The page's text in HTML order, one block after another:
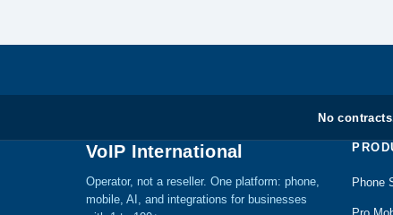
No
VoIP International
Operator, not a reseller. One platform: phone,
mobile, AI, and integrations for businesses
Phone